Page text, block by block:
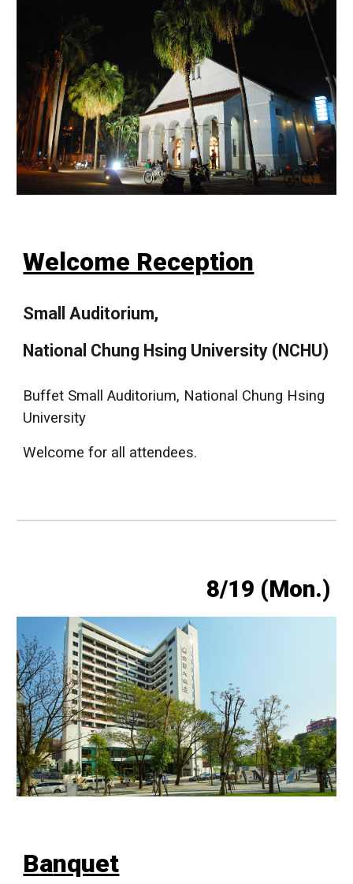
Welcome Reception
Small Auditorium,
National Chung Hsing University (NCHU)
Buffet Small Auditorium, National Chung Hsing
University
Welcome for all attendees.
8/19 (Mon.)
Banquet